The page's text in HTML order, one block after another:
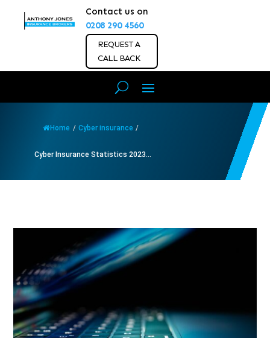
Contact us on
0208 290 4560
REQUEST A
CALL BACK
Home / Cyber insurance /
Cyber Insurance Statistics 2023...